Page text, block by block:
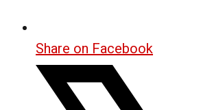
Share on Facebook